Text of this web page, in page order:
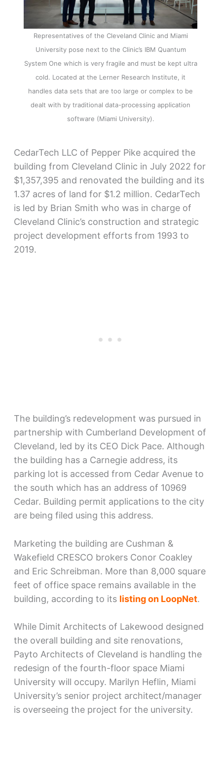
Representatives of the Cleveland Clinic and Miami
University pose next to the Clinic’s IBM Quantum
System One which is very fragile and must be kept ultra
cold. Located at the Lerner Research Institute, it
handles data sets that are too large or complex to be
dealt with by traditional data-processing application
software (Miami University).
CedarTech LLC of Pepper Pike acquired the
building from Cleveland Clinic in July 2022 for
$1,357,395 and renovated the building and its
1.37 acres of land for $1.2 million. CedarTech
is led by Brian Smith who was in charge of
Cleveland Clinic’s construction and strategic
project development efforts from 1993 to
2019.
The building’s redevelopment was pursued in
partnership with Cumberland Development of
Cleveland, led by its CEO Dick Pace. Although
the building has a Carnegie address, its
parking lot is accessed from Cedar Avenue to
the south which has an address of 10969
Cedar. Building permit applications to the city
are being filed using this address.
Marketing the building are Cushman &
Wakefield CRESCO brokers Conor Coakley
and Eric Schreibman. More than 8,000 square
feet of office space remains available in the
building, according to its listing on LoopNet.
While Dimit Architects of Lakewood designed
the overall building and site renovations,
Payto Architects of Cleveland is handling the
redesign of the fourth-floor space Miami
University will occupy. Marilyn Heflin, Miami
University’s senior project architect/manager
is overseeing the project for the university.